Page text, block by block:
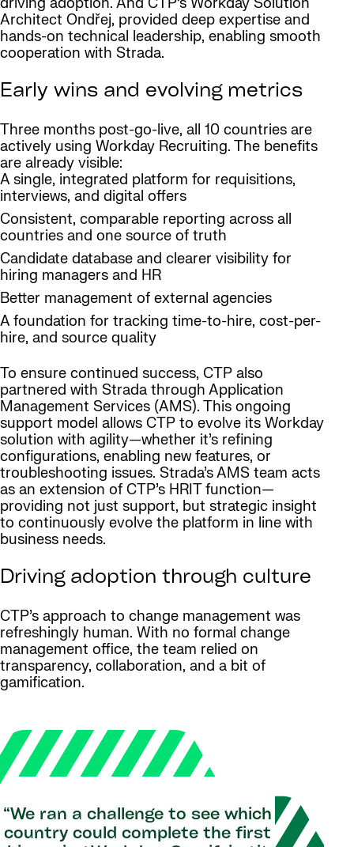
driving adoption. And CTP’s Workday Solution
Architect Ondřej, provided deep expertise and
hands-on technical leadership, enabling smooth
cooperation with Strada.
Early wins and evolving metrics
Three months post-go-live, all 10 countries are
actively using Workday Recruiting. The benefits
are already visible:
A single, integrated platform for requisitions,
interviews, and digital offers
Consistent, comparable reporting across all
countries and one source of truth
Candidate database and clearer visibility for
hiring managers and HR
Better management of external agencies
A foundation for tracking time-to-hire, cost-per-
hire, and source quality
To ensure continued success, CTP also
partnered with Strada through Application
Management Services (AMS). This ongoing
support model allows CTP to evolve its Workday
solution with agility—whether it’s refining
configurations, enabling new features, or
troubleshooting issues. Strada’s AMS team acts
as an extension of CTP’s HRIT function—
providing not just support, but strategic insight
to continuously evolve the platform in line with
business needs.
Driving adoption through culture
CTP’s approach to change management was
refreshingly human. With no formal change
management office, the team relied on
transparency, collaboration, and a bit of
gamification.
“We ran a challenge to see which
country could complete the first